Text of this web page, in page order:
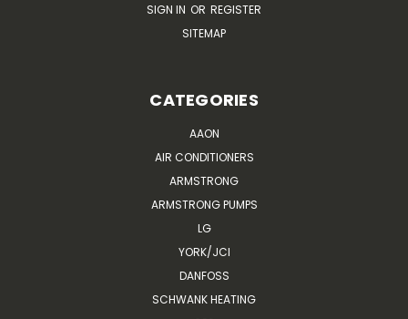
SIGN IN OR REGISTER
SITEMAP
CATEGORIES
AAON
AIR CONDITIONERS
ARMSTRONG
ARMSTRONG PUMPS
LG
YORK/JCI
DANFOSS
SCHWANK HEATING